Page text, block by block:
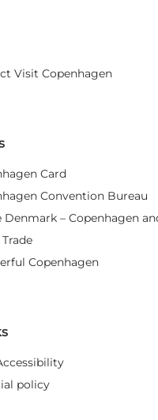
Visit Copenhagen
Card
Convention Bureau
Denmark – Copenhagen
Copenhagen
policy